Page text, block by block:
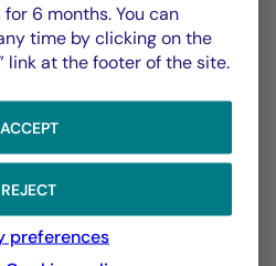
2026
à des simulations de
displaying values. Data ranges
2025 On : 06/08/2026
6 months. You can
time by clicking on the
link at the footer of the site.
ACCEPT
REJECT
preferences